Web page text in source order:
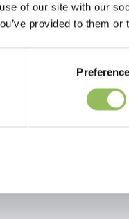
of our site with our
provided to them